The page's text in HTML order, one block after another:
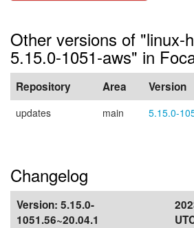
Other versions of "linux-
5.15.0-1051-aws" in
Repository Area Version
updates main 5.15.0-
Changelog
Version: 5.15.0-
1051.56~20.04.1